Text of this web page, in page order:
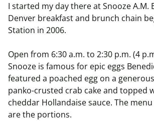
I started my day there at Snooze A.M.
Denver breakfast and brunch chain
Station in 2006.
Open from 6:30 a.m. to 2:30 p.m. (4
Snooze is famous for epic eggs
featured a poached egg on a
panko-crusted crab cake and topped
cheddar Hollandaise sauce. The
are the portions.